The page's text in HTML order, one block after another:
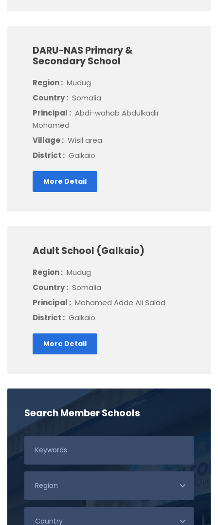
DARU-NAS Primary &
Secondary School
Region : Mudug
Country : Somalia
Principal : Abdi-wahab Abdulkadir
Mohamed
Village : Wisil area
District : Galkaio
More Detail
Adult School (Galkaio)
Region : Mudug
Country : Somalia
Principal : Mohamed Adde Ali Salad
District : Galkaio
More Detail
Search Member Schools